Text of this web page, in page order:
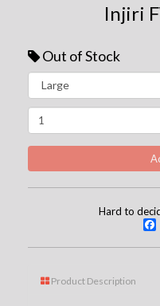
Injiri
Out of Stock
Hard to
Product Description